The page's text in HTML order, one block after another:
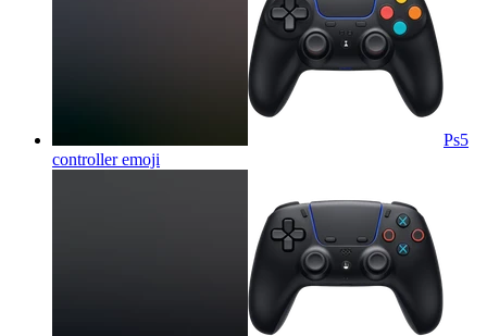
Ps5
controlleremoji